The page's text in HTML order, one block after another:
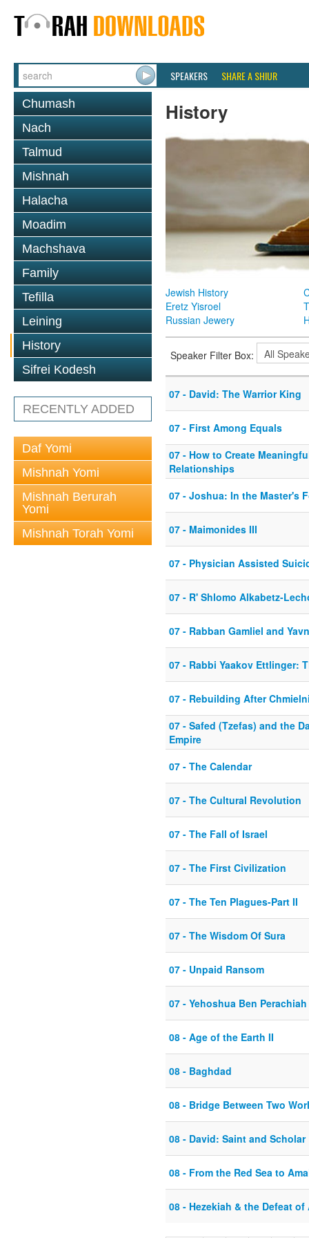
SPEAKERS SHARE A SHIUR
Chumash
Nach
Talmud
Mishnah
Halacha
Moadim
Machshava
Family
Tefilla
Leining
History
Sifrei Kodesh
RECENTLY ADDED
Daf Yomi
Mishnah Yomi
Mishnah Berurah
Yomi
Mishnah Torah Yomi
History
Jewish History
Eretz Yisroel
Russian Jewery
Speaker Filter Box:
07 - David: The Warrior King
07 - First Among Equals
07 - How to Create
Relationships
07 - Joshua: In the Master's
07 - Maimonides III
07 - Physician Assisted
07 - R' Shlomo Alkabetz-
07 - Rabban Gamliel and
07 - Rabbi Yaakov Ettlinger:
07 - Rebuilding After
07 - Safed (Tzefas) and the
Empire
07 - The Calendar
07 - The Cultural Revolution
07 - The Fall of Israel
07 - The First Civilization
07 - The Ten Plagues-Part II
07 - The Wisdom Of Sura
07 - Unpaid Ransom
07 - Yehoshua Ben Perachiah
08 - Age of the Earth II
08 - Baghdad
08 - Bridge Between Two
08 - David: Saint and Scholar
08 - From the Red Sea to
08 - Hezekiah & the Defeat of